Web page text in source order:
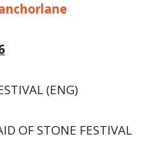
(ENG)
OF STONE FESTIVAL